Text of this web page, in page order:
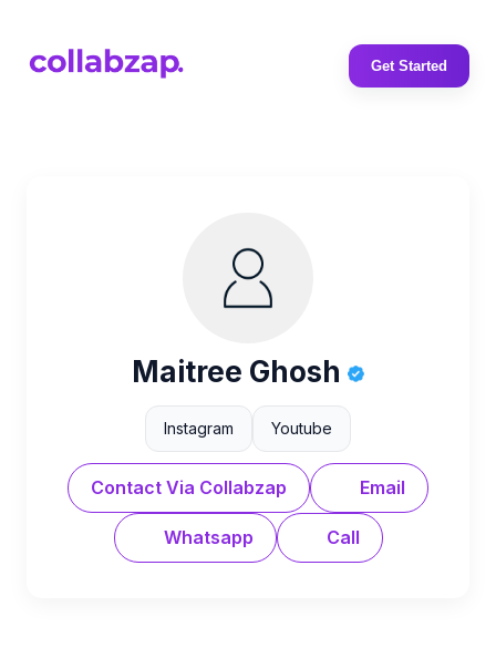
Get Started
Maitree Ghosh
Instagram Youtube
Contact Via Collabzap Email
Whatsapp Call